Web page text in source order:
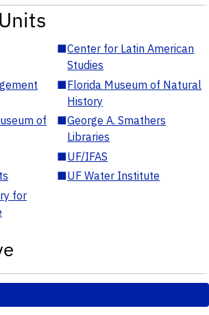
■Center for Latin American
Studies
■Florida Museum of Natural
History
of
■George A. Smathers
Libraries
■UF/IFAS
■UF Water Institute
for